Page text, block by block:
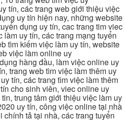
tín, các trang web giới thiệu việc
uy tín hiện nay, những website
dụng uy tín, cac trang tim viec
uy tín, các trang mạng tuyển
tìm kiếm việc làm uy tín, website
việc làm online uy
hàng đầu, làm việc online uy
trang web tìm việc làm thêm uy
tín, các trang tìm việc làm thêm
cho sinh viên, viec online uy
trung tâm giới thiệu việc làm uy
uy tín, công việc online tại nhà
chính tả tại nhà, các trang tuyển